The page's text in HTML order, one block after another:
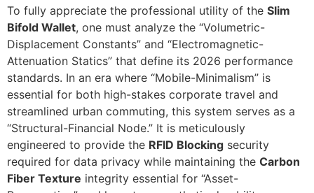
To fully appreciate the professional utility of the Slim
Bifold Wallet, one must analyze the “Volumetric-
Displacement Constants” and “Electromagnetic-
Attenuation Statics” that define its 2026 performance
standards. In an era where “Mobile-Minimalism” is
essential for both high-stakes corporate travel and
streamlined urban commuting, this system serves as a
“Structural-Financial Node.” It is meticulously
engineered to provide the RFID Blocking security
required for data privacy while maintaining the Carbon
Fiber Texture integrity essential for “Asset-